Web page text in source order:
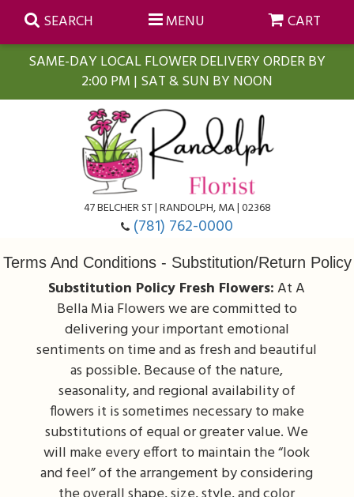
SAME-DAY LOCAL FLOWER DELIVERY ORDER BY
2:00 PM | SAT & SUN BY NOON
SEARCH MENU CART
47 BELCHER ST | RANDOLPH, MA | 02368
(781) 762-0000
Congratulations
Just Because
Love & Romance
Farmasi Self-Care Gift Baskets
Orchid Plants
Floral Subscriptions
Modern Floral Design
Butterflies
Casket Sprays
Custom Products
Delivery/Return Policy
Leave A Review
Terms And Conditions - Substitution/Return Policy
Substitution Policy Fresh Flowers:At A
Bella Mia Flowers we are committed to
delivering your important emotional
sentiments on time and as fresh and beautiful
as possible. Because of the nature,
seasonality, and regional availability of
flowers it is sometimes necessary to make
substitutions of equal or greater value. We
will make every effort to maintain the “look
and feel” of the arrangement by considering